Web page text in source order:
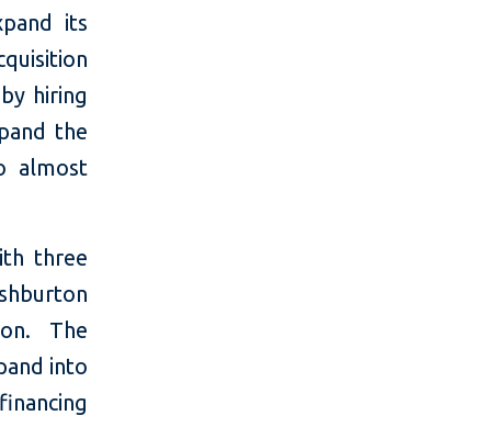
its
hiring
the
almost
three
The
into